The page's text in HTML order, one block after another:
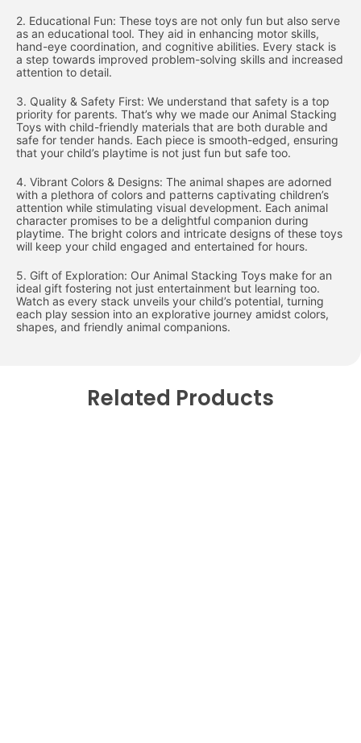
2. Educational Fun: These toys are not only fun but also serve
as an educational tool. They aid in enhancing motor skills,
hand-eye coordination, and cognitive abilities. Every stack is
a step towards improved problem-solving skills and increased
attention to detail.
3. Quality & Safety First: We understand that safety is a top
priority for parents. That’s why we made our Animal Stacking
Toys with child-friendly materials that are both durable and
safe for tender hands. Each piece is smooth-edged, ensuring
that your child’s playtime is not just fun but safe too.
4. Vibrant Colors & Designs: The animal shapes are adorned
with a plethora of colors and patterns captivating children’s
attention while stimulating visual development. Each animal
character promises to be a delightful companion during
playtime. The bright colors and intricate designs of these toys
will keep your child engaged and entertained for hours.
5. Gift of Exploration: Our Animal Stacking Toys make for an
ideal gift fostering not just entertainment but learning too.
Watch as every stack unveils your child’s potential, turning
each play session into an explorative journey amidst colors,
shapes, and friendly animal companions.
Related Products